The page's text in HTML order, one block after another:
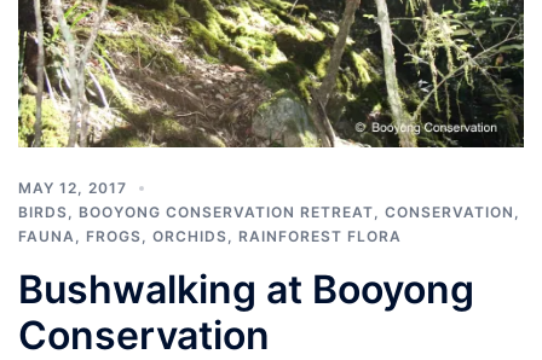
MAY 12, 2017
BIRDS
BOOYONG CONSERVATION RETREAT CONSERVATION
FAUNA
FROGS ORCHIDS RAINFOREST FLORA
Bushwalking at Booyong
Conservation